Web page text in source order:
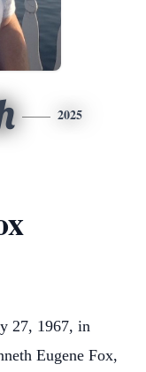
2025
27, 1967, in
Eugene Fox,